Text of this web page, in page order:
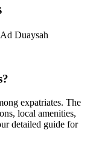
Ad Duaysah
expatriates. The
local amenities,
detailed guide for